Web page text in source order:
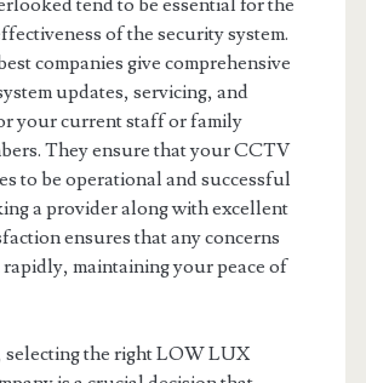
tend to be essential for the
of the security system.
companies give comprehensive
updates, servicing, and
your current staff or family
They ensure that your CCTV
to be operational and successful
a provider along with excellent
ensures that any concerns
rapidly, maintaining your peace of
the right LOW LUX